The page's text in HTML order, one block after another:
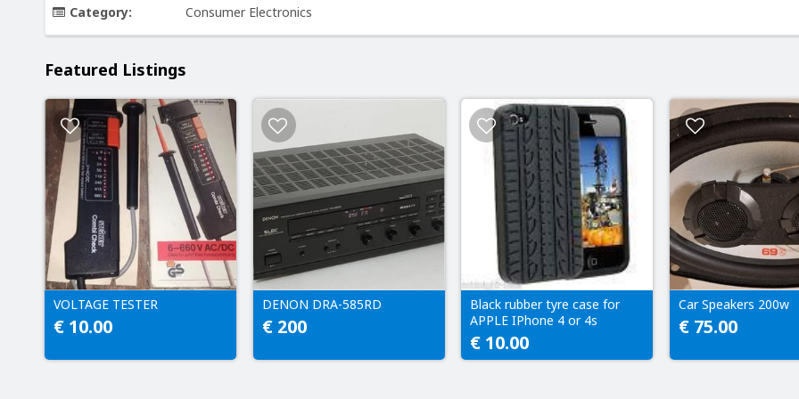
Category:
Consumer Electronics
Featured Listings
VOLTAGE TESTER
€ 10.00
DENON DRA-585RD
€ 200
Black rubber tyre case for
APPLE IPhone 4 or 4s
€ 10.00
Car Speakers 200w
€ 75.00